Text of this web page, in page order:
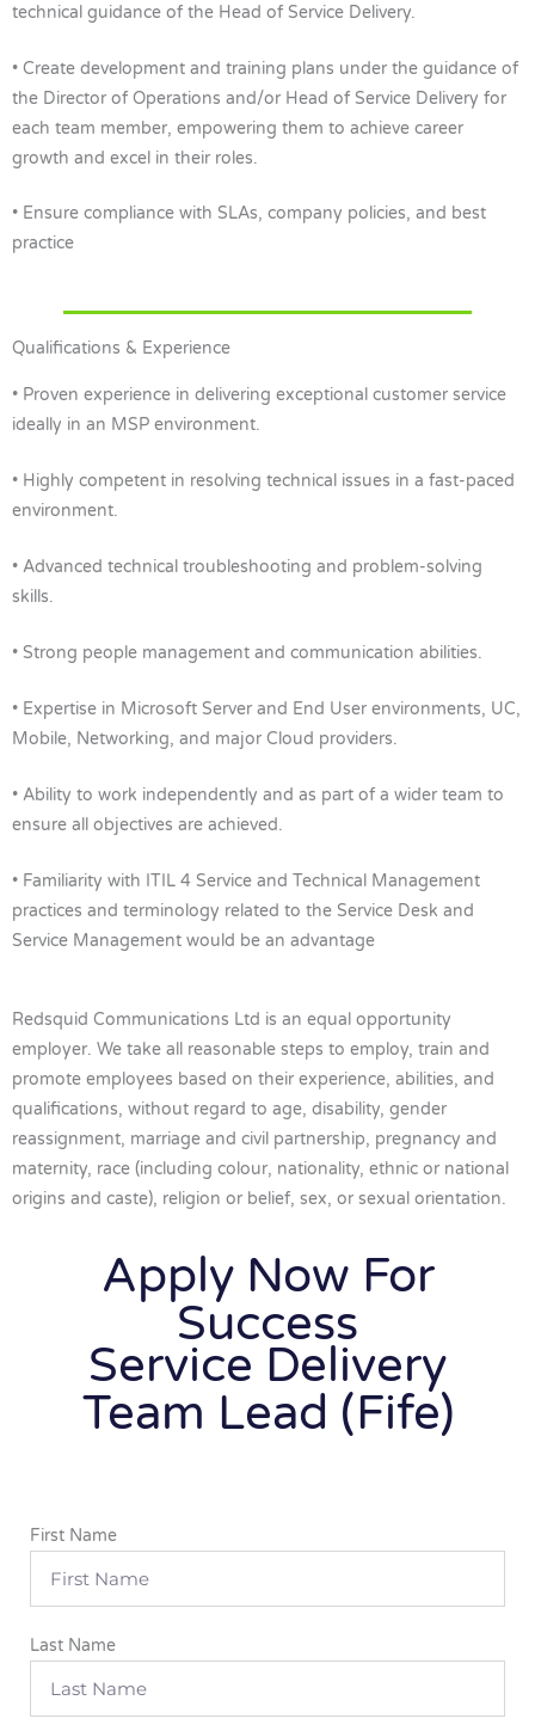
technical guidance of the Head of Service Delivery.
• Create development and training plans under the guidance of
the Director of Operations and/or Head of Service Delivery for
each team member, empowering them to achieve career
growth and excel in their roles.
• Ensure compliance with SLAs, company policies, and best
practice
Qualifications & Experience
• Proven experience in delivering exceptional customer service
ideally in an MSP environment.
• Highly competent in resolving technical issues in a fast-paced
environment.
• Advanced technical troubleshooting and problem-solving
skills.
• Strong people management and communication abilities.
• Expertise in Microsoft Server and End User environments, UC,
Mobile, Networking, and major Cloud providers.
• Ability to work independently and as part of a wider team to
ensure all objectives are achieved.
• Familiarity with ITIL 4 Service and Technical Management
practices and terminology related to the Service Desk and
Service Management would be an advantage
Redsquid Communications Ltd is an equal opportunity
employer. We take all reasonable steps to employ, train and
promote employees based on their experience, abilities, and
qualifications, without regard to age, disability, gender
reassignment, marriage and civil partnership, pregnancy and
maternity, race (including colour, nationality, ethnic or national
origins and caste), religion or belief, sex, or sexual orientation.
Apply Now For
Success
Service Delivery
Team Lead (Fife)
First Name
Last Name